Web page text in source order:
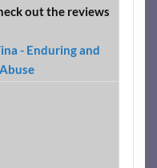
out the reviews
- Enduring and